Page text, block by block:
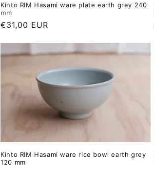
Kinto RIM Hasami ware plate earth grey 240
mm
Regular
€31,00 EUR
Kinto RIM Hasami ware rice bowl earth grey
120 mm